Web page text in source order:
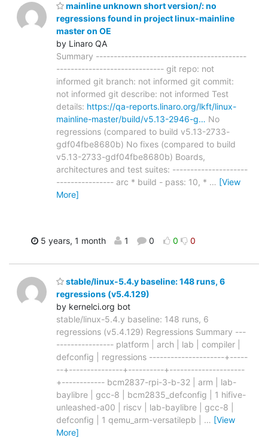
mainline unknown short version/: no
regressions found in project linux-mainline
master on OE
by Linaro QA
Summary ------------------------------------------
------------------------------ git repo: not
informed git branch: not informed git commit:
not informed git describe: not informed Test
details: https://qa-reports.linaro.org/lkft/linux-
mainline-master/build/v5.13-2946-g… No
regressions (compared to build v5.13-2733-
gdf04fbe8680b) No fixes (compared to build
v5.13-2733-gdf04fbe8680b) Boards,
architectures and test suites: ---------------------
---------------- arc * build - pass: 10, * … [View
More]
5 years, 1 month 1 0 0 0
stable/linux-5.4.y baseline: 148 runs, 6
regressions (v5.4.129)
by kernelci.org bot
stable/linux-5.4.y baseline: 148 runs, 6
regressions (v5.4.129) Regressions Summary ---
---------------- platform | arch | lab | compiler |
defconfig | regressions ---------------------+-----
--+---------------+----------+---------------------
+------------ bcm2837-rpi-3-b-32 | arm | lab-
baylibre | gcc-8 | bcm2835_defconfig | 1 hifive-
unleashed-a00 | riscv | lab-baylibre | gcc-8 |
defconfig | 1 qemu_arm-versatilepb | … [View
More]